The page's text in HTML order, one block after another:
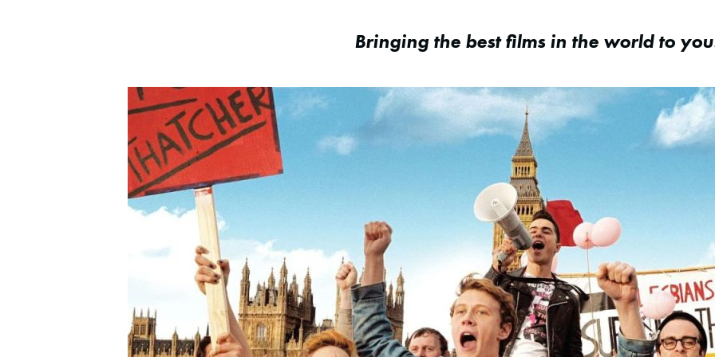
Bringing the best films in the world to